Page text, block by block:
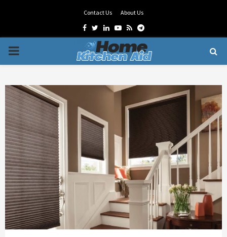
Contact Us About Us
Facebook
Twitter
LinkedinYoutube
RssTelegram
PRIMARY